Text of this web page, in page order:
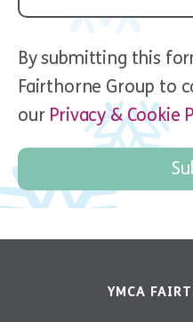
By submitting this
Fairthorne Group to
our Privacy & Cookie
YMCA